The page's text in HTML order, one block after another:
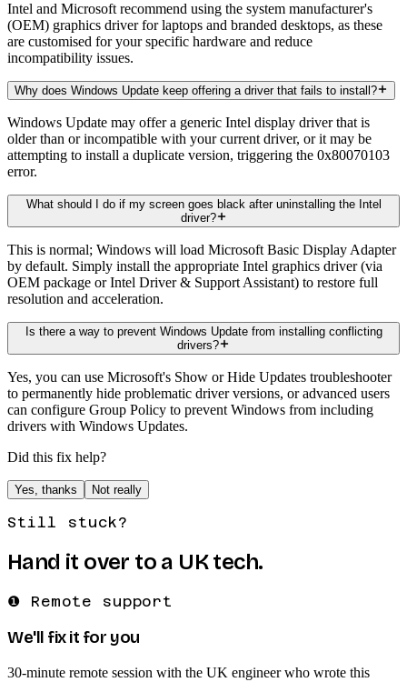
Intel and Microsoft recommend using the system manufacturer's
(OEM) graphics driver for laptops and branded desktops, as these
are customised for your specific hardware and reduce
incompatibility issues.
Why does Windows Update keep offering a driver that fails to install?
Windows Update may offer a generic Intel display driver that is
older than or incompatible with your current driver, or it may be
attempting to install a duplicate version, triggering the 0x80070103
error.
What should I do if my screen goes black after uninstalling the Intel
driver?
This is normal; Windows will load Microsoft Basic Display Adapter
by default. Simply install the appropriate Intel graphics driver (via
OEM package or Intel Driver & Support Assistant) to restore full
resolution and acceleration.
Is there a way to prevent Windows Update from installing conflicting
drivers?
Yes, you can use Microsoft's Show or Hide Updates troubleshooter
to permanently hide problematic driver versions, or advanced users
can configure Group Policy to prevent Windows from including
drivers with Windows Updates.
Did this fix help?
Yes, thanks Not really
Still stuck?
Hand it over to a UK tech.
❶ Remote support
We'll fix it for you
30-minute remote session with the UK engineer who wrote this